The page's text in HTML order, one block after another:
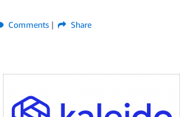
Comments Share